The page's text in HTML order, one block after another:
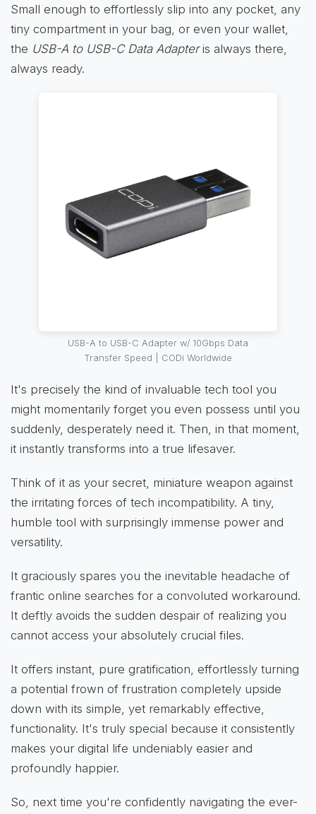
Small enough to effortlessly slip into any pocket, any
tiny compartment in your bag, or even your wallet,
the USB-A to USB-C Data Adapteris always there,
always ready.
USB-A to USB-C Adapter w/ 10Gbps Data
Transfer Speed | CODi Worldwide
It's precisely the kind of invaluable tech tool you
might momentarily forget you even possess until you
suddenly, desperately need it. Then, in that moment,
it instantly transforms into a true lifesaver.
Think of it as your secret, miniature weapon against
the irritating forces of tech incompatibility. A tiny,
humble tool with surprisingly immense power and
versatility.
It graciously spares you the inevitable headache of
frantic online searches for a convoluted workaround.
It deftly avoids the sudden despair of realizing you
cannot access your absolutely crucial files.
It offers instant, pure gratification, effortlessly turning
a potential frown of frustration completely upside
down with its simple, yet remarkably effective,
functionality. It's truly special because it consistently
makes your digital life undeniably easier and
profoundly happier.
So, next time you're confidently navigating the ever-